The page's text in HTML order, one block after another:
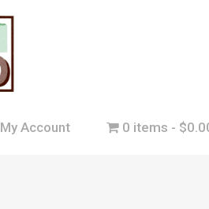
My Account 0 items